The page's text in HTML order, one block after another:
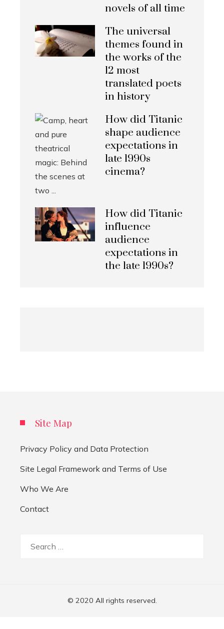
novels of all time
The universal
themes found in
the works of the
12 most
translated poets
in history
How did Titanic
shape audience
expectations in
late 1990s
cinema?
How did Titanic
influence
audience
expectations in
the late 1990s?
Site Map
Privacy Policy and Data Protection
Site Legal Framework and Terms of Use
Who We Are
Contact
© 2020 All rights reserved.